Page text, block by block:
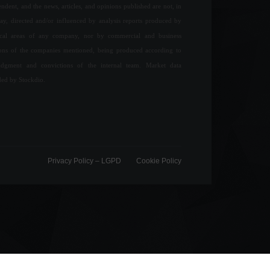
and convictions of the internal team. Market data
by Stockdio.
Privacy Policy – ​​LGPD Cookie Policy